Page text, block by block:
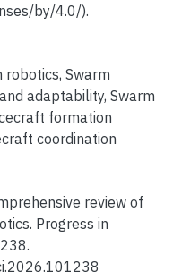
by/4.0/).
robotics, Swarm
adaptability, Swarm
formation
coordination
review of
Progress in